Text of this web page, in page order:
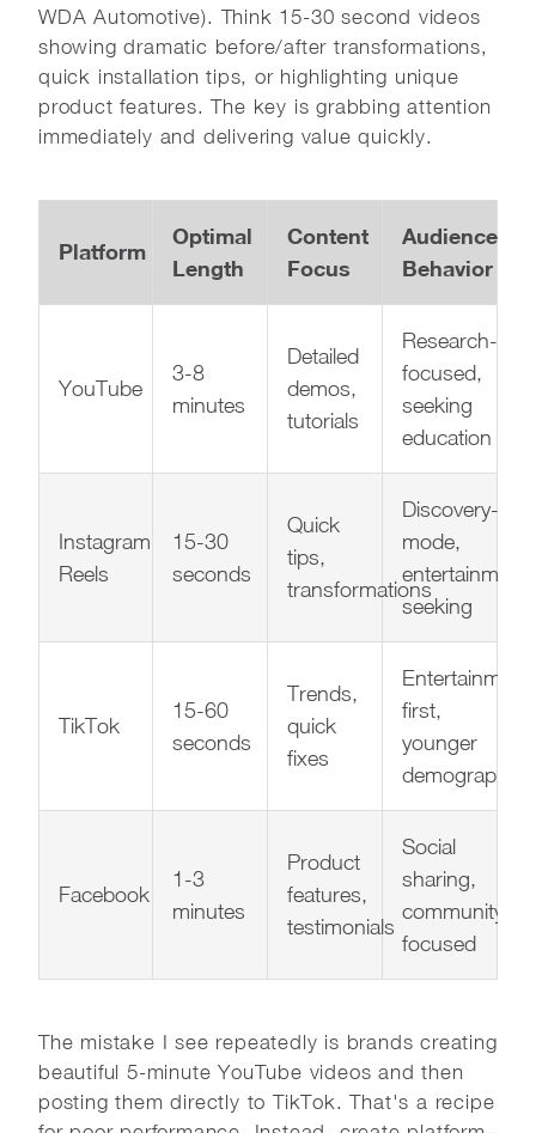
WDA Automotive). Think 15-30 second videos
showing dramatic before/after transformations,
quick installation tips, or highlighting unique
product features. The key is grabbing attention
immediately and delivering value quickly.
Platform
Optimal
Length
Content
Focus
Audience
Behavior
YouTube
3-8
minutes
Detailed
demos,
tutorials
Research-
focused,
seeking
education
Instagram
Reels
15-30
seconds
Quick
tips,
transformations
Discovery-
mode,
entertainment-
seeking
TikTok
15-60
seconds
Trends,
quick
fixes
first,
younger
demographic
Facebook
1-3
minutes
Product
features,
testimonials
Social
sharing,
community-
focused
The mistake I see repeatedly is brands creating
beautiful 5-minute YouTube videos and then
posting them directly to TikTok. That's a recipe